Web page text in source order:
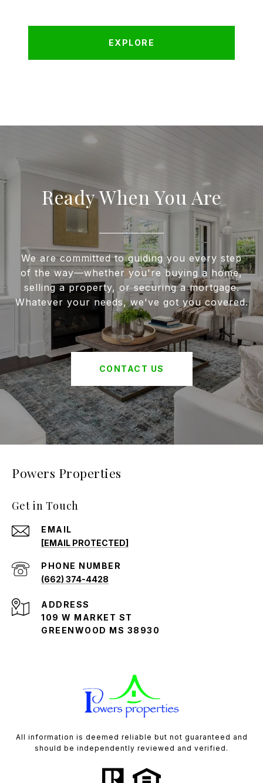
EXPLORE
Ready When You Are
We are committed to guiding you every step
of the way—whether you're buying a home,
selling a property, or securing a mortgage.
Whatever your needs, we've got you covered.
CONTACT US
Powers Properties
Get in Touch
EMAIL
[EMAIL PROTECTED]
PHONE NUMBER
(662) 374-4428
ADDRESS
109 W MARKET ST
GREENWOOD MS 38930
All information is deemed reliable but not guaranteed and
should be independently reviewed and verified.